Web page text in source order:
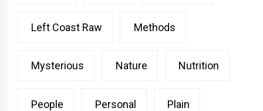
Left Coast Raw Methods
Mysterious Nature Nutrition
People Personal Plain